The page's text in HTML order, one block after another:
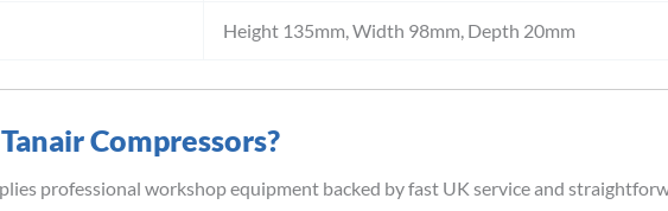
Height 135mm, Width 98mm, Depth 20mm
Compressors?
professional workshop equipment backed by fast UK service and